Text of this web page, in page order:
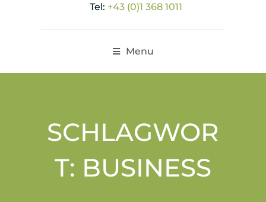
Tel: +43 (0)1 368 1011
Menu
SCHLAGWOR
T: BUSINESS